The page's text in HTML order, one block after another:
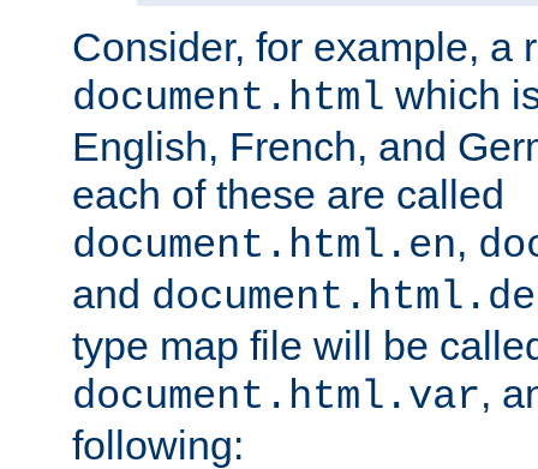
Consider, for example, a
document.html which
English, French, and
each of these are called
document.html.en,
and document.html.de
type map file will be
document.html.var,
following: